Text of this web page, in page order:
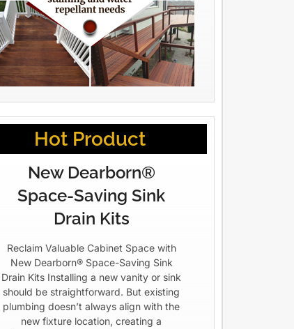
Hot Product
New Dearborn®
Space-Saving Sink
Drain Kits
Reclaim Valuable Cabinet Space with
New Dearborn® Space-Saving Sink
Drain Kits Installing a new vanity or sink
should be straightforward. But existing
plumbing doesn’t always align with the
new fixture location, creating a